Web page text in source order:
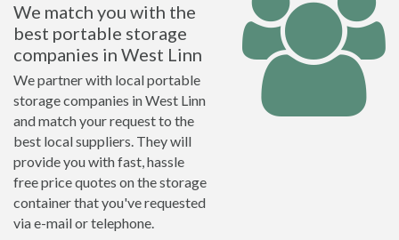
We match you with the
best portable storage
companies in West Linn
We partner with local portable
storage companies in West Linn
and match your request to the
best local suppliers. They will
provide you with fast, hassle
free price quotes on the storage
container that you've requested
via e-mail or telephone.